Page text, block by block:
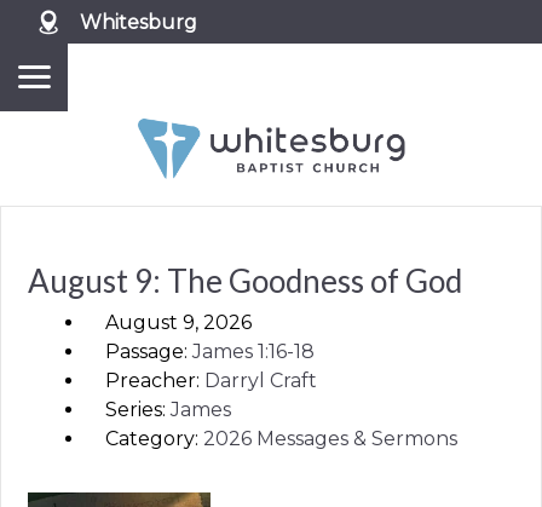
Whitesburg
August 9: The Goodness of God
August 9, 2026
Passage:James 1:16-18
Preacher: Darryl Craft
Series:James
Category: 2026 Messages & Sermons